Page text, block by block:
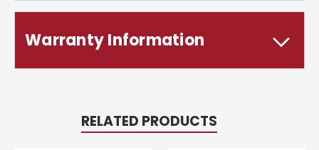
Warranty Information
RELATED PRODUCTS